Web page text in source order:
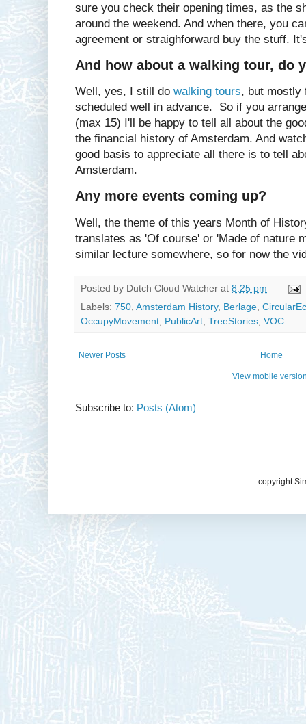
sure you check their opening times, as the
around the weekend. And when there, you
agreement or straighforward buy the stuff.
And how about a walking tour, do
Well, yes, I still do walking tours, but mostly
scheduled well in advance. So if you
(max 15) I'll be happy to tell all about the
the financial history of Amsterdam. And
good basis to appreciate all there is to tell
Amsterdam.
Any more events coming up?
Well, the theme of this years Month of
translates as 'Of course' or 'Made of nature
similar lecture somewhere, so for now the
Posted by Dutch Cloud Watcher at 8:25 pm
Labels: 750 Amsterdam History, Berlage
OccupyMovement
PublicArt TreeStories VOC
Newer Posts Home
View mobile
Subscribe to: Posts (Atom)
copyright